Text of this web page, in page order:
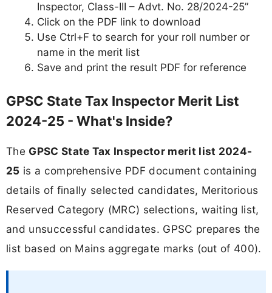
Inspector, Class-III – Advt. No. 28/2024-25”
Click on the PDF link to download
Use Ctrl+F to search for your roll number or
name in the merit list
Save and print the result PDF for reference
GPSC State Tax Inspector Merit List
2024-25 - What's Inside?
The GPSC State Tax Inspector merit list 2024-
25 is a comprehensive PDF document containing
details of finally selected candidates, Meritorious
Reserved Category (MRC) selections, waiting list,
and unsuccessful candidates. GPSC prepares the
list based on Mains aggregate marks (out of 400).